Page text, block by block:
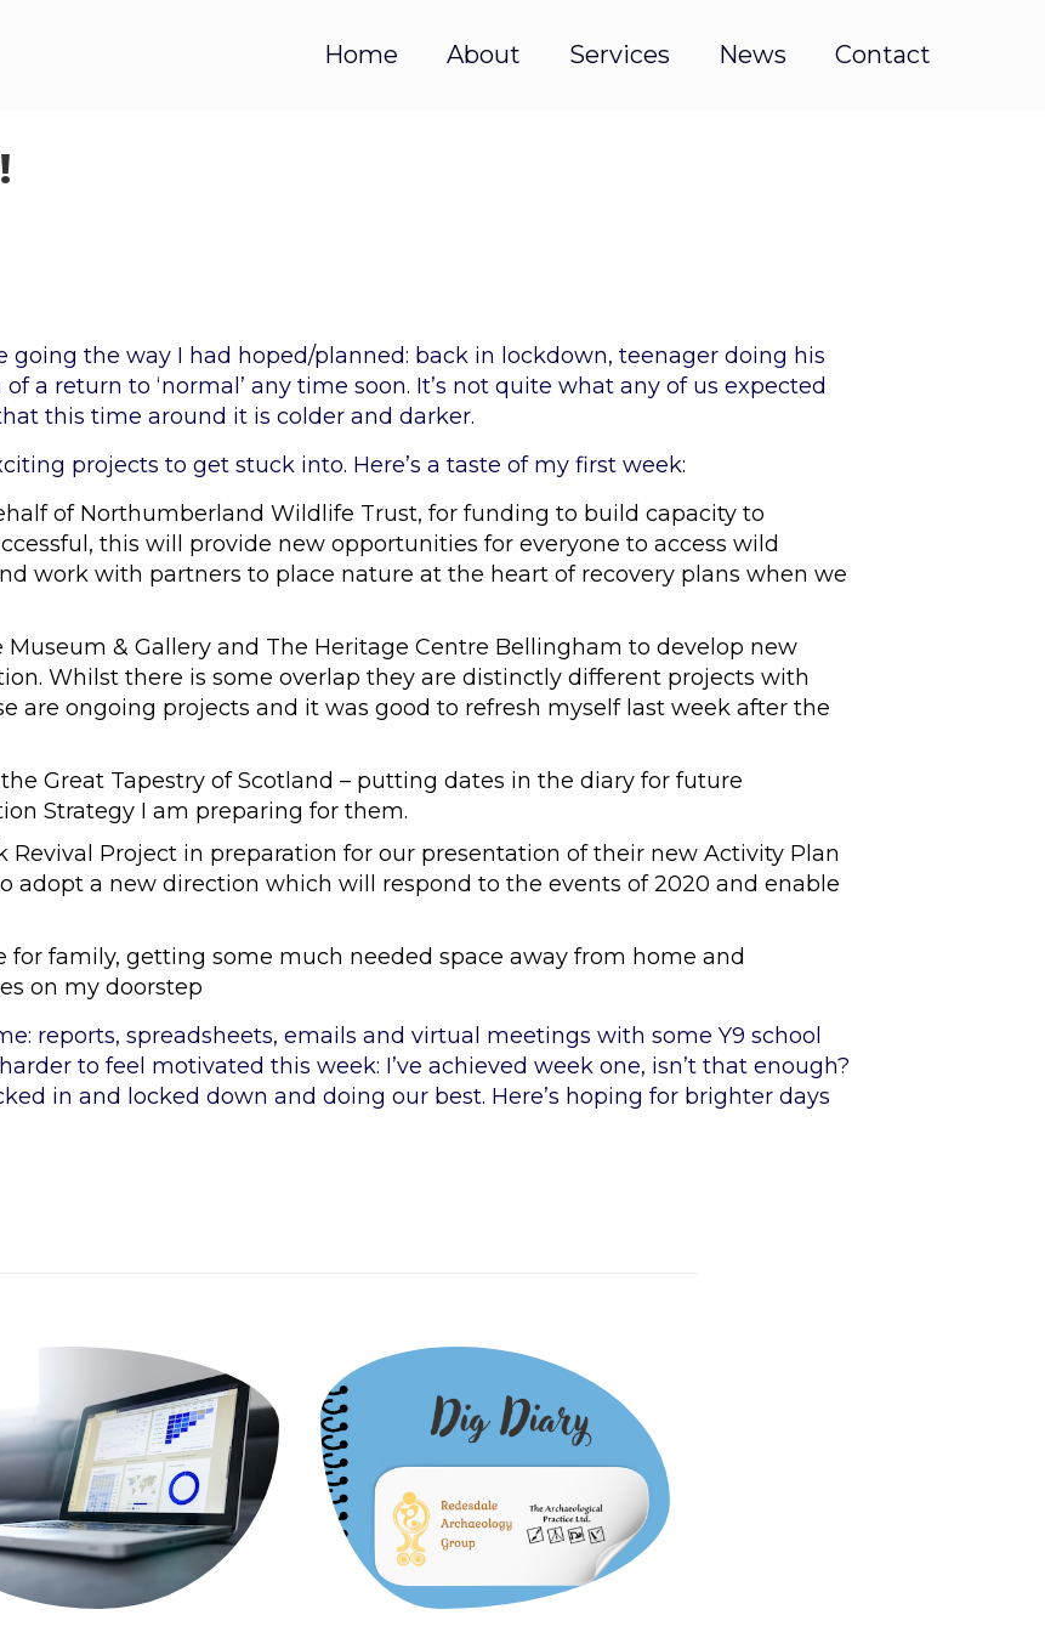
Home About Services News Contact
going the way I had hoped/planned: back in lockdown, teenager doing his
a return to ‘normal’ any time soon. It’s not quite what any of us expected
this time around it is colder and darker.
projects to get stuck into. Here’s a taste of my first week:
of Northumberland Wildlife Trust, for funding to build capacity to
this will provide new opportunities for everyone to access wild
work with partners to place nature at the heart of recovery plans when we
& Gallery and The Heritage Centre Bellingham to develop new
Whilst there is some overlap they are distinctly different projects with
are ongoing projects and it was good to refresh myself last week after the
Great Tapestry of Scotland – putting dates in the diary for future
Strategy I am preparing for them.
Revival Project in preparation for our presentation of their new Activity Plan
adopt a new direction which will respond to the events of 2020 and enable
for family, getting some much needed space away from home and
on my doorstep
reports, spreadsheets, emails and virtual meetings with some Y9 school
to feel motivated this week: I’ve achieved week one, isn’t that enough?
in and locked down and doing our best. Here’s hoping for brighter days